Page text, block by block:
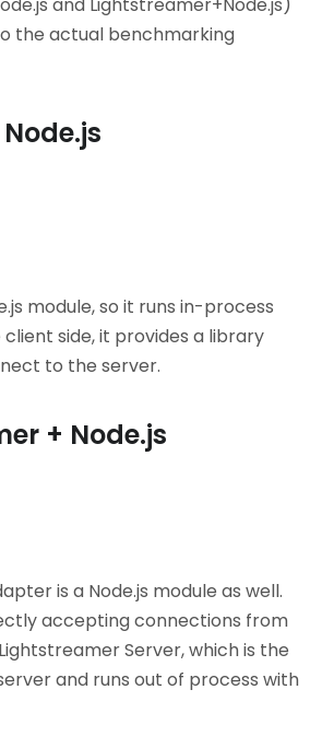
the actual benchmarking
module, so it runs in-process
side, it provides a library
to the server.
+ Node.js
is a Node.js module as well.
accepting connections from
Server, which is the
and runs out of process with